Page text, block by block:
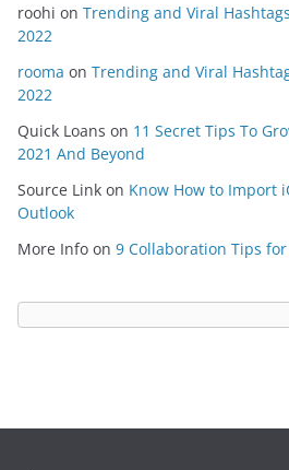
roohi on Trending and Viral
2022
rooma on Trending and Viral
2022
Quick Loans on 11 Secret Tips To
2021 And Beyond
Source Link on Know How to Import
Outlook
More Info on 9 Collaboration Tips for